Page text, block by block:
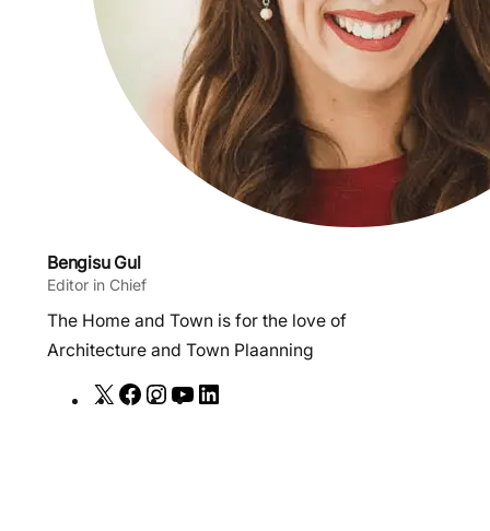
Bengisu Gul
Editor in Chief
The Home and Town is for the love of
Architecture and Town Plaanning
X
F
I
Y